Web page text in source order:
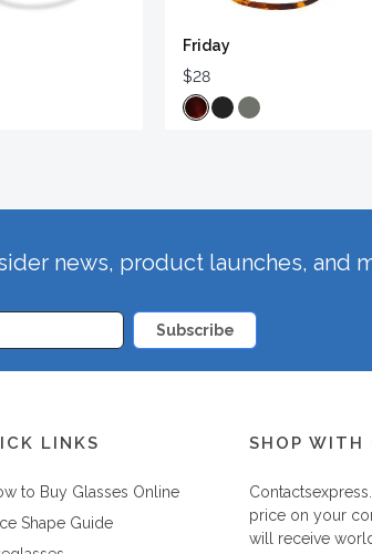
Friday
$28
news, product launches, and
Subscribe
LINKS
to Buy Glasses Online
Shape Guide
SHOP WITH
price on your
will receive